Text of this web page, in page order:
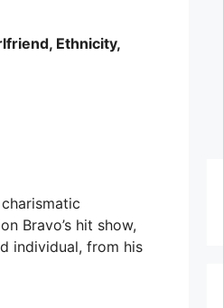
Ethnicity,
Bravo’s hit show,
individual, from his